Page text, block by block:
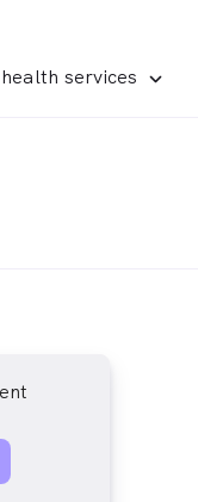
services